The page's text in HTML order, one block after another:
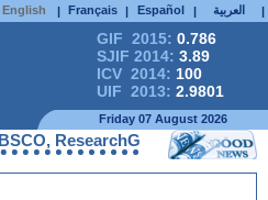
English | Français | Español | العربية |
GIF 2015: 0.786
SJIF 2014: 3.89
ICV 2014: 100
UIF 2013: 2.9801
Friday 07 August 2026
ResearchGate, ProQuest,